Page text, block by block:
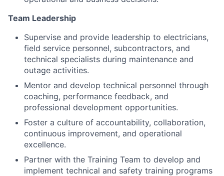
Team Leadership
Supervise and provide leadership to electricians,
field service personnel, subcontractors, and
technical specialists during maintenance and
outage activities.
Mentor and develop technical personnel through
coaching, performance feedback, and
professional development opportunities.
Foster a culture of accountability, collaboration,
continuous improvement, and operational
excellence.
Partner with the Training Team to develop and
implement technical and safety training programs